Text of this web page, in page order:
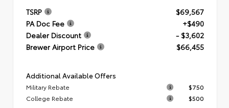
TSRP
$69,567
PA Doc Fee
+$490
Dealer Discount
- $3,602
Brewer Airport Price
$66,455
Additional Available Offers
Military Rebate
$750
College Rebate
$500